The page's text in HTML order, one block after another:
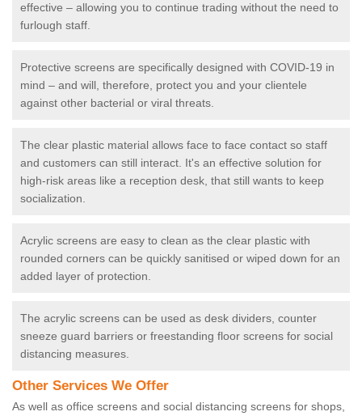
effective – allowing you to continue trading without the need to
furlough staff.
Protective screens are specifically designed with COVID-19 in
mind – and will, therefore, protect you and your clientele
against other bacterial or viral threats.
The clear plastic material allows face to face contact so staff
and customers can still interact. It's an effective solution for
high-risk areas like a reception desk, that still wants to keep
socialization.
Acrylic screens are easy to clean as the clear plastic with
rounded corners can be quickly sanitised or wiped down for an
added layer of protection.
The acrylic screens can be used as desk dividers, counter
sneeze guard barriers or freestanding floor screens for social
distancing measures.
Other Services We Offer
As well as office screens and social distancing screens for shops,